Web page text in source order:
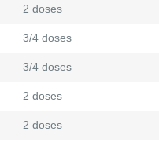
2 doses
3/4 doses
3/4 doses
2 doses
2 doses